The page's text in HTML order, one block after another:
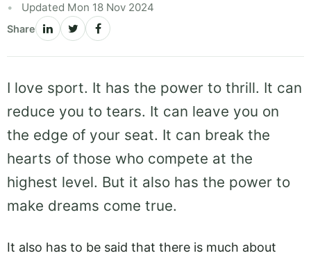
Updated Mon 18 Nov 2024
Share
I love sport. It has the power to thrill. It can
reduce you to tears. It can leave you on
the edge of your seat. It can break the
hearts of those who compete at the
highest level. But it also has the power to
make dreams come true.
It also has to be said that there is much about